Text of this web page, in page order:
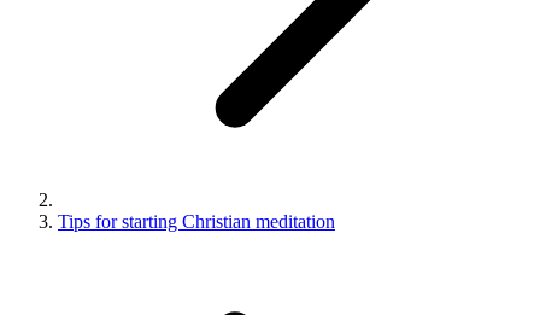
Tips for starting Christian meditation